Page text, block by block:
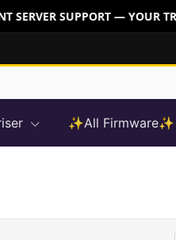
SUPPORT — YOUR
✨All Firmware✨